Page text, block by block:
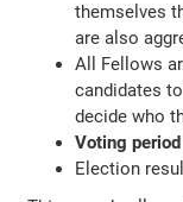
themselves
are also
All Fellows
candidates
decide who
Voting period
Election